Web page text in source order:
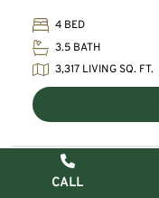
CALL
4 BED
3.5 BATH
3,317 LIVING SQ. FT.